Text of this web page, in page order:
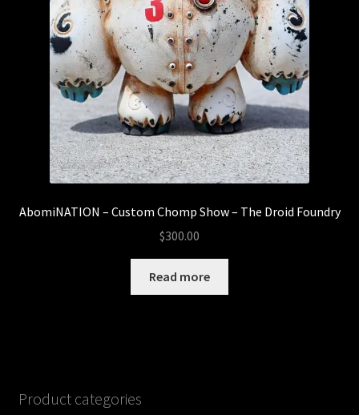
AbomiNATION – Custom Chomp Show – The Droid Foundry
$300.00
Read more
Product categories